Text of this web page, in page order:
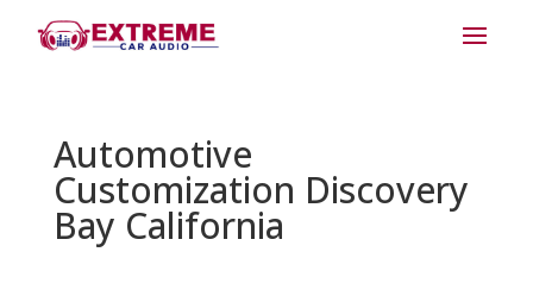
Automotive
Customization Discovery
Bay California